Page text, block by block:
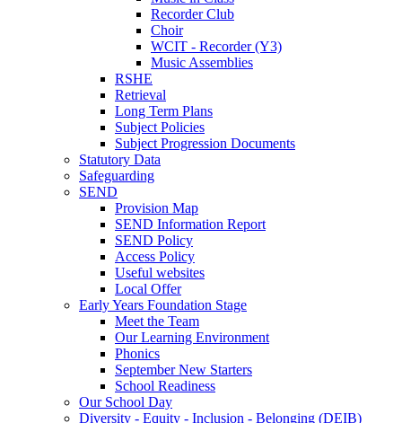
Recorder Club
Choir
WCIT - Recorder (Y3)
Music Assemblies
RSHE
Retrieval
Long Term Plans
Subject Policies
Subject Progression Documents
Statutory Data
Safeguarding
SEND
Provision Map
SEND Information Report
SEND Policy
Access Policy
Useful websites
Local Offer
Early Years Foundation Stage
Meet the Team
Our Learning Environment
Phonics
September New Starters
School Readiness
Our School Day
Diversity - Equity - Inclusion - Belonging (DEIB)